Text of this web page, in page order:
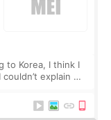
to Korea, I think I
explain my